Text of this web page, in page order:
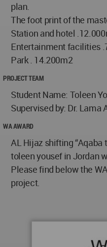
plan.
The foot print of the
Station and hotel
Entertainment facilities
Park . 14.200m2
PROJECT TEAM
Student Name: Toleen
Supervised by: Dr. Lama
WA AWARD
AL Hijaz shifting “Aqaba
toleen yousef in Jordan
Please find below the
project.